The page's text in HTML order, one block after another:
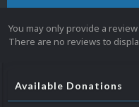
You may only provide a
There are no reviews to
Available Donations